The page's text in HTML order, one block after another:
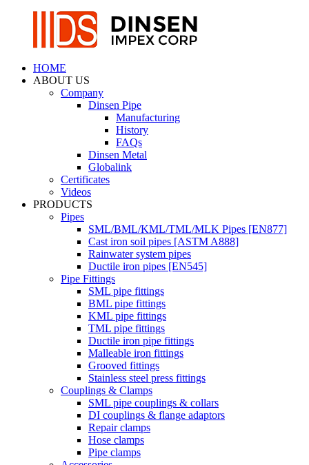
HOME
ABOUT US
Company
Dinsen Pipe
Manufacturing
History
FAQs
Dinsen Metal
Globalink
Certificates
Videos
PRODUCTS
Pipes
SML/BML/KML/TML/MLK Pipes [EN877]
Cast iron soil pipes [ASTM A888]
Rainwater system pipes
Ductile iron pipes [EN545]
Pipe Fittings
SML pipe fittings
BML pipe fittings
KML pipe fittings
TML pipe fittings
Ductile iron pipe fittings
Malleable iron fittings
Grooved fittings
Stainless steel press fittings
Couplings & Clamps
SML pipe couplings & collars
DI couplings & flange adaptors
Repair clamps
Hose clamps
Pipe clamps